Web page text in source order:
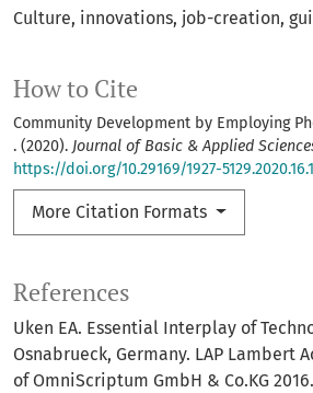
Culture, innovations, job-creation,
How to Cite
Community Development by Employing
. (2020). Journal of Basic & Applied
https://doi.org/10.29169/1927-
More Citation Formats
References
Uken EA. Essential Interplay of
Osnabrueck, Germany. LAP Lambert
of OmniScriptum GmbH & Co.KG 2016.